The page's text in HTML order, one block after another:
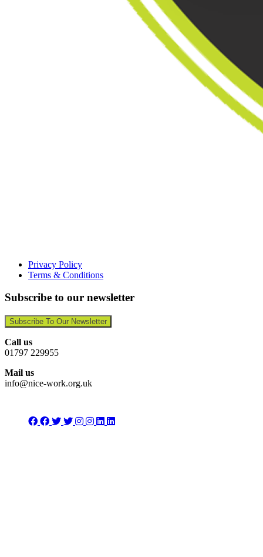
Privacy Policy
Terms & Conditions
Subscribe to our newsletter
Subscribe To Our Newsletter
Call us
01797 229955
Mail us
info@nice-work.org.uk